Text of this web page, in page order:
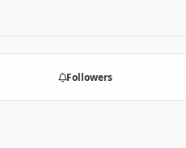
Followers